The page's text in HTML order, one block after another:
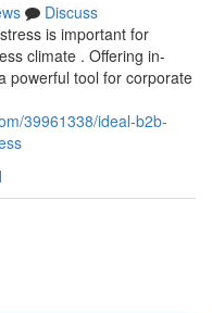
Discuss
is important for
climate . Offering in-
powerful tool for corporate
39961338/ideal-b2b-